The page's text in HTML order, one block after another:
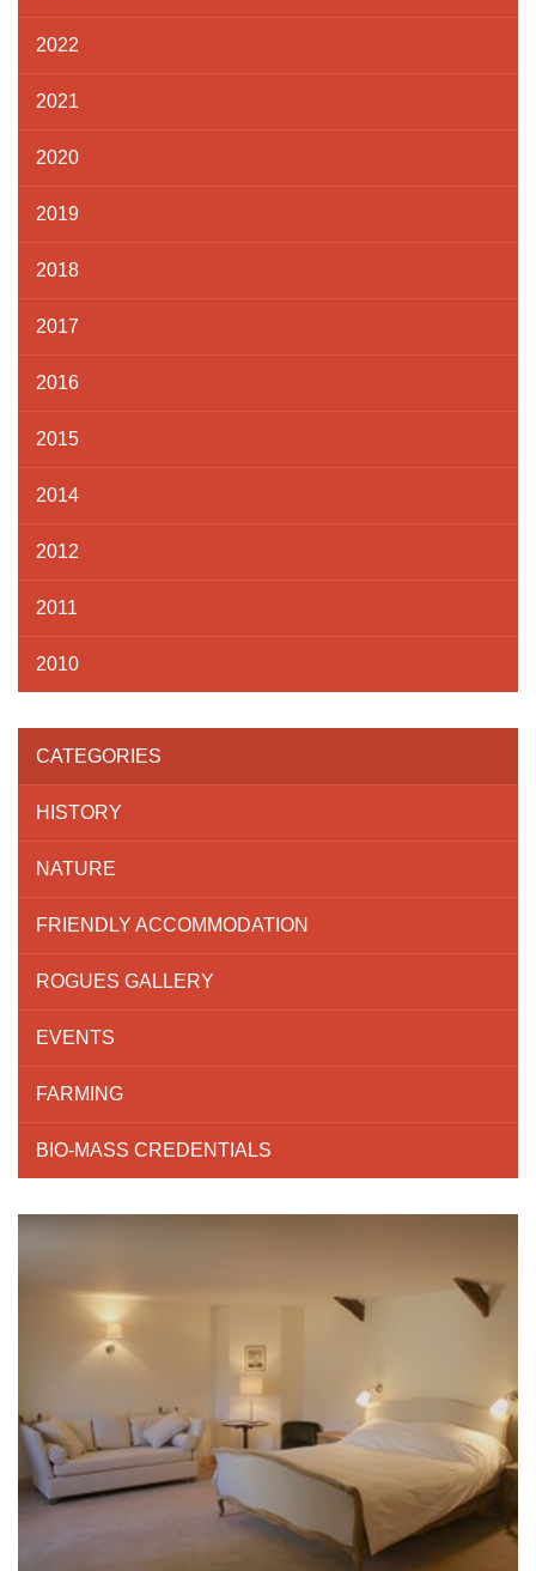
2022
2021
2020
2019
2018
2017
2016
2015
2014
2012
2011
2010
CATEGORIES
HISTORY
NATURE
FRIENDLY ACCOMMODATION
ROGUES GALLERY
EVENTS
FARMING
BIO-MASS CREDENTIALS